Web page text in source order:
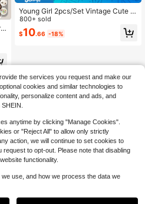
Young Girl 2pcs/Set Vintage Cute L
eopard Bow Print Loose Fit Gray S
weatshirt And Flare Leg Autumn Pa
nts Set For Young Girls
800+ sold
$10.66 -18%
the services you request and make our
cookies and similar technologies to
personalize content and ads, and
anytime by clicking "Manage Cookies".
or "Reject All" to allow only strictly
action, we will continue to set cookies to
to opt-out. Please note that disabling
functionality.
use, and how we process the data we